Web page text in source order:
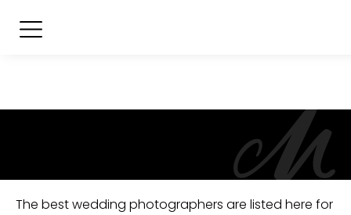
The best wedding photographers are listed here for